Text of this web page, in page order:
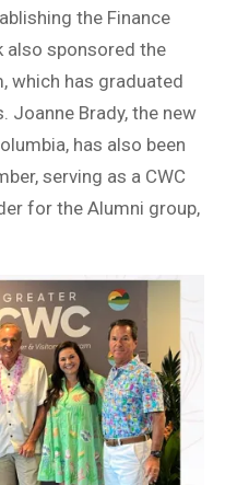
the Finance
also sponsored the
which has graduated
Joanne Brady, the new
has also been
serving as a CWC
for the Alumni group,